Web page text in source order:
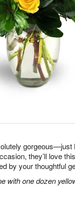
gorgeous—just
they’ll love
by your thoughtful
with one dozen